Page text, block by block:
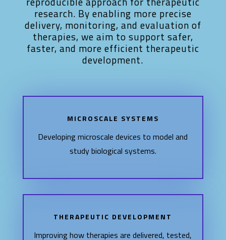
research. By enabling more precise
delivery, monitoring, and evaluation of
therapies, we aim to support safer,
faster, and more efficient therapeutic
development.
MICROSCALE SYSTEMS
Developing microscale devices to model and
study biological systems.
THERAPEUTIC DEVELOPMENT
Improving how therapies are delivered, tested,